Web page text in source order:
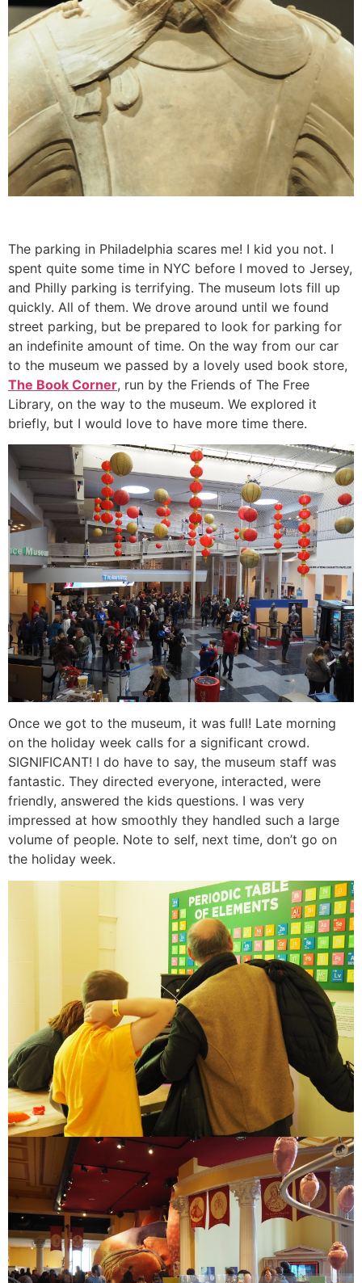
The parking in Philadelphia scares me! I kid you not. I
spent quite some time in NYC before I moved to Jersey,
and Philly parking is terrifying. The museum lots fill up
quickly. All of them. We drove around until we found
street parking, but be prepared to look for parking for
an indefinite amount of time. On the way from our car
to the museum we passed by a lovely used book store,
The Book Corner, run by the Friends of The Free
Library, on the way to the museum. We explored it
briefly, but I would love to have more time there.
Once we got to the museum, it was full! Late morning
on the holiday week calls for a significant crowd.
SIGNIFICANT! I do have to say, the museum staff was
fantastic. They directed everyone, interacted, were
friendly, answered the kids questions. I was very
impressed at how smoothly they handled such a large
volume of people. Note to self, next time, don’t go on
the holiday week.